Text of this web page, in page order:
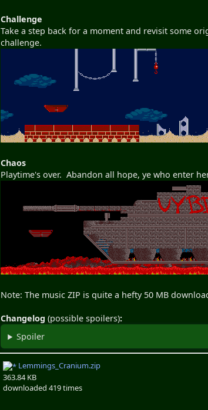
Challenge
Take a step back for a moment and revisit some
challenge.
Chaos
Playtime's over. Abandon all hope, ye who enter
Note: The music ZIP is quite a hefty 50 MB
Changelog (possible spoilers):
Spoiler
Lemmings_Cranium.zip
363.84 KB
downloaded 419 times